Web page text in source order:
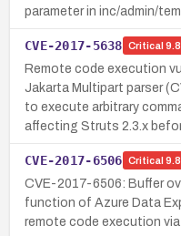
parameter in inc/admin/
CVE-2017-5638 Critical 9.8
Remote code execution
Jakarta Multipart parser
to execute arbitrary
affecting Struts 2.3.x
CVE-2017-6506 Critical 9.8
CVE-2017-6506: Buffer
function of Azure Data
remote code execution